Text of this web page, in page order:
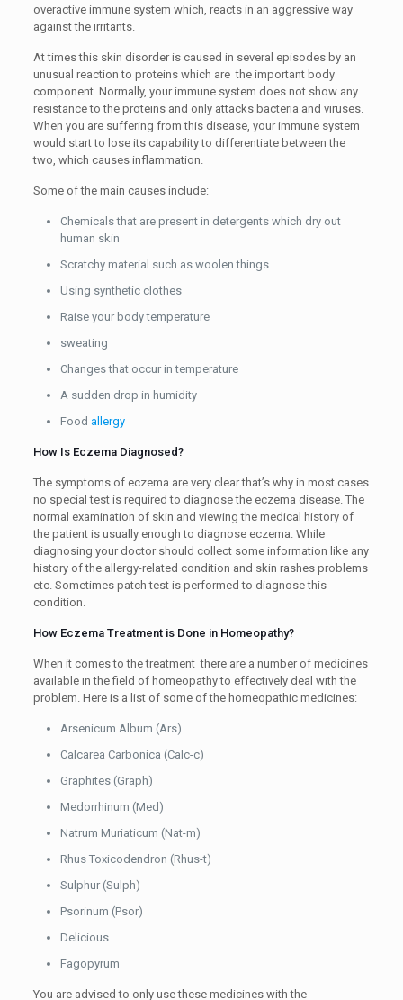
overactive immune system which, reacts in an aggressive way
against the irritants.
At times this skin disorder is caused in several episodes by an
unusual reaction to proteins which are the important body
component. Normally, your immune system does not show any
resistance to the proteins and only attacks bacteria and viruses.
When you are suffering from this disease, your immune system
would start to lose its capability to differentiate between the
two, which causes inflammation.
Some of the main causes include:
Chemicals that are present in detergents which dry out
human skin
Scratchy material such as woolen things
Using synthetic clothes
Raise your body temperature
sweating
Changes that occur in temperature
A sudden drop in humidity
Food allergy
How Is Eczema Diagnosed?
The symptoms of eczema are very clear that’s why in most cases
no special test is required to diagnose the eczema disease. The
normal examination of skin and viewing the medical history of
the patient is usually enough to diagnose eczema. While
diagnosing your doctor should collect some information like any
history of the allergy-related condition and skin rashes problems
etc. Sometimes patch test is performed to diagnose this
condition.
How Eczema Treatment is Done in Homeopathy?
When it comes to the treatment there are a number of medicines
available in the field of homeopathy to effectively deal with the
problem. Here is a list of some of the homeopathic medicines:
Arsenicum Album (Ars)
Calcarea Carbonica (Calc-c)
Graphites (Graph)
Medorrhinum (Med)
Natrum Muriaticum (Nat-m)
Rhus Toxicodendron (Rhus-t)
Sulphur (Sulph)
Psorinum (Psor)
Delicious
Fagopyrum
You are advised to only use these medicines with the